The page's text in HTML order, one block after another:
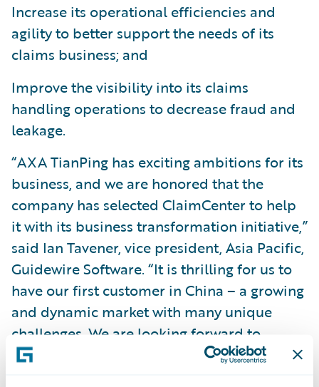
Increase its operational efficiencies and
agility to better support the needs of its
claims business; and
Improve the visibility into its claims
handling operations to decrease fraud and
leakage.
“AXA TianPing has exciting ambitions for its
business, and we are honored that the
company has selected ClaimCenter to help
it with its business transformation initiative,”
said Ian Tavener, vice president, Asia Pacific,
Guidewire Software. “It is thrilling for us to
have our first customer in China – a growing
and dynamic market with many unique
challenges. We are looking forward to
working with AXA TianPing on this project